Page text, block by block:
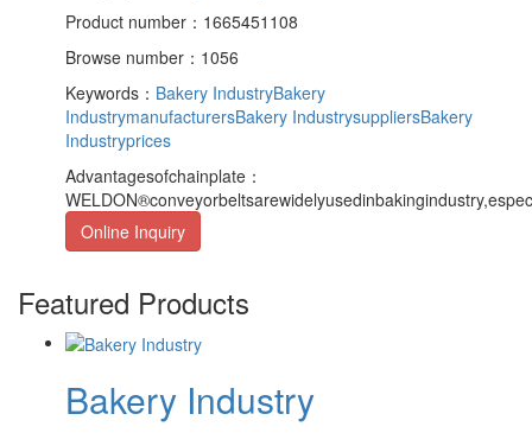
Product number：1665451108
Browse number：1056
Keywords： Bakery IndustryBakery
IndustrymanufacturersBakery IndustrysuppliersBakery
Industryprices
Advantagesofchainplate：
Online Inquiry
Featured Products
Bakery Industry